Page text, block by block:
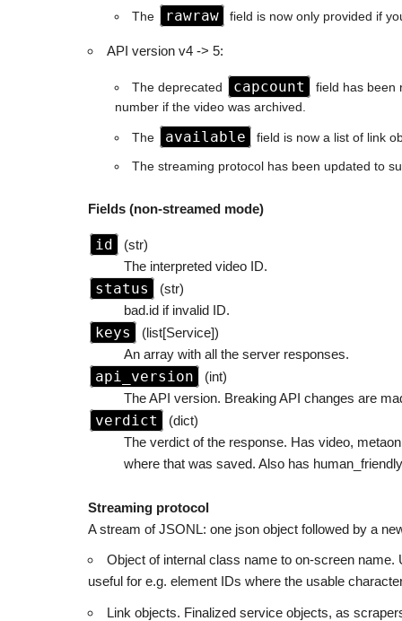
The rawraw field is now only provided if
API version v4 -> 5:
The deprecated capcount
field has been
number if the video was archived.
The available field is now a list of link
The streaming protocol has been updated to
Fields (non-streamed mode)
id
(str)
The interpreted video ID.
status
(str)
bad.id if invalid ID.
keys
(list[Service])
An array with all the server responses.
api_version
(int)
The API version. Breaking API changes are
verdict
(dict)
The verdict of the response. Has video,
where that was saved. Also has
Streaming protocol
A stream of JSONL: one json object followed by a
Object of internal class name to on-screen
useful for e.g. element IDs where the usable
Link objects. Finalized service objects, as